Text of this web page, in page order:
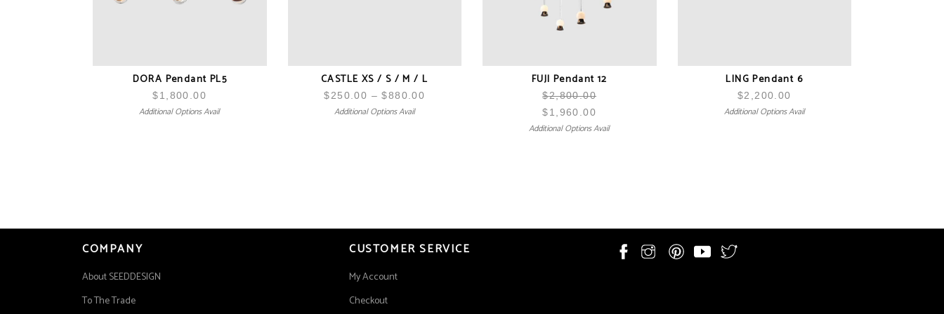
DORA Pendant PL5
$1,800.00
Additional Options Avail
CASTLE XS / S / M / L
$250.00 – $880.00
Additional Options Avail
FUJI Pendant 12
$2,800.00
$1,960.00
Additional Options Avail
LING Pendant 6
$2,200.00
Additional Options Avail
COMPANY
About SEEDDESIGN
To The Trade
CUSTOMER SERVICE
My Account
Checkout